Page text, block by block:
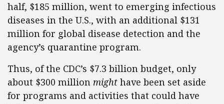
half, $185 million, went to emerging infectious
diseases in the U.S., with an additional $131
million for global disease detection and the
agency’s quarantine program.
Thus, of the CDC’s $7.3 billion budget, only
about $300 million might have been set aside
for programs and activities that could have